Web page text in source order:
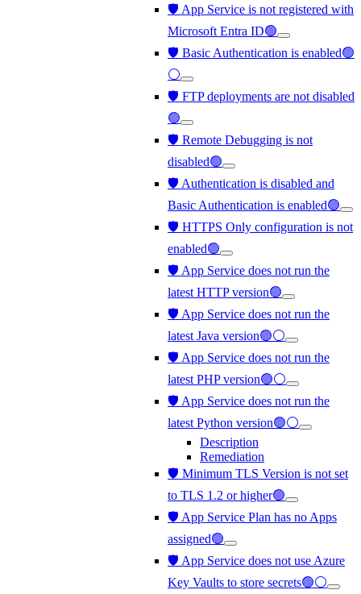
🛡️ App Service is not registered with
Microsoft Entra ID🟢
🛡️ Basic Authentication is enabled🟢
⚪
🛡️ FTP deployments are not disabled
🟢
🛡️ Remote Debugging is not
disabled🟢
🛡️ Authentication is disabled and
Basic Authentication is enabled🟢
🛡️ HTTPS Only configuration is not
enabled🟢
🛡️ App Service does not run the
latest HTTP version🟢
🛡️ App Service does not run the
latest Java version🟢⚪
🛡️ App Service does not run the
latest PHP version🟢⚪
🛡️ App Service does not run the
latest Python version🟢⚪
Description
Remediation
🛡️ Minimum TLS Version is not set
to TLS 1.2 or higher🟢
🛡️ App Service Plan has no Apps
assigned🟢
🛡️ App Service does not use Azure
Key Vaults to store secrets🟢⚪